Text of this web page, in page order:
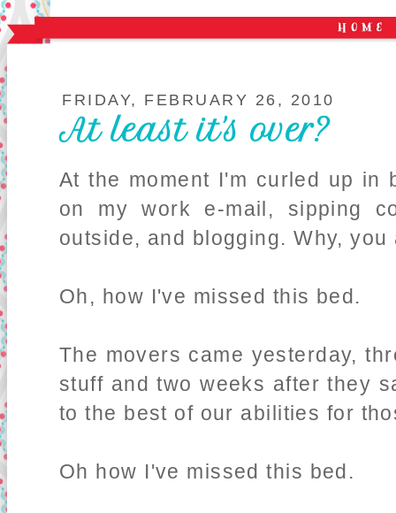
FRIDAY, FEBRUARY 26, 2010
At least it's over?
At the moment I'm curled up in
on my work e-mail, sipping
outside, and blogging. Why, you
Oh, how I've missed this bed.
The movers came yesterday,
stuff and two weeks after they
to the best of our abilities for
Oh how I've missed this bed.